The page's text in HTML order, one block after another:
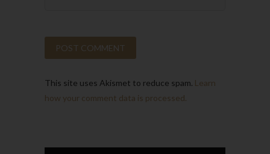
This site uses Akismet to reduce spam. Learn
how your comment data is processed.